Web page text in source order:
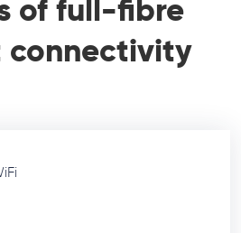
of full-fibre
connectivity